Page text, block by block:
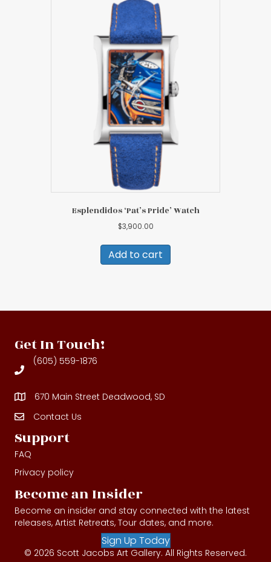
Esplendidos ‘Pat’s Pride’ Watch
$3,900.00
Add to cart
Get In Touch!
(605) 559-1876
670 Main Street Deadwood, SD
Contact Us
Contact Us
Support
FAQ
Privacy policy
Become an Insider
Become an insider and stay connected with the latest
releases, Artist Retreats, Tour dates, and more.
Sign Up Today
© 2026 Scott Jacobs Art Gallery. All Rights Reserved.